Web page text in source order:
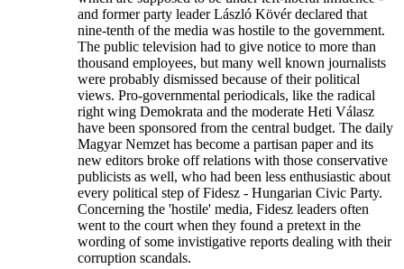
and former party leader László Kövér declared that
nine-tenth of the media was hostile to the government.
The public television had to give notice to more than
thousand employees, but many well known journalists
were probably dismissed because of their political
views. Pro-governmental periodicals, like the radical
right wing Demokrata and the moderate Heti Válasz
have been sponsored from the central budget. The daily
Magyar Nemzet has become a partisan paper and its
new editors broke off relations with those conservative
publicists as well, who had been less enthusiastic about
every political step of Fidesz - Hungarian Civic Party.
Concerning the 'hostile' media, Fidesz leaders often
went to the court when they found a pretext in the
wording of some invistigative reports dealing with their
corruption scandals.